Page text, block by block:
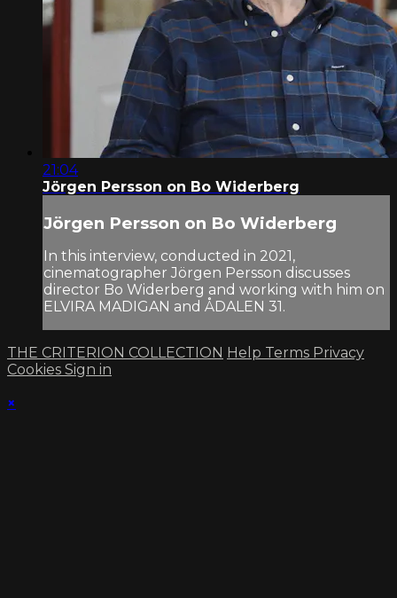
21:04
Jörgen Persson on Bo Widerberg
Jörgen Persson on Bo Widerberg
In this interview, conducted in 2021,
cinematographer Jörgen Persson discusses
director Bo Widerberg and working with him on
ELVIRA MADIGAN and ÅDALEN 31.
THE CRITERION COLLECTION Help Terms Privacy
Cookies Sign in
×